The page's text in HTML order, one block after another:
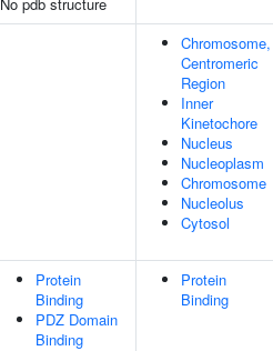
Chromosome,
Centromeric
Region
Inner
Kinetochore
Nucleus
Nucleoplasm
Chromosome
Nucleolus
Cytosol
Protein
Binding
PDZ Domain
Binding
Protein
Binding